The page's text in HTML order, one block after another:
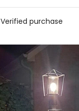
Verified purchase